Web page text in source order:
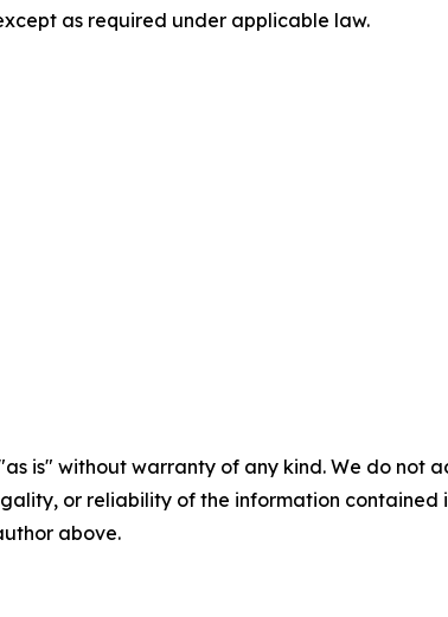
as required under applicable law.
is" without warranty of any kind. We do
or reliability of the information
above.